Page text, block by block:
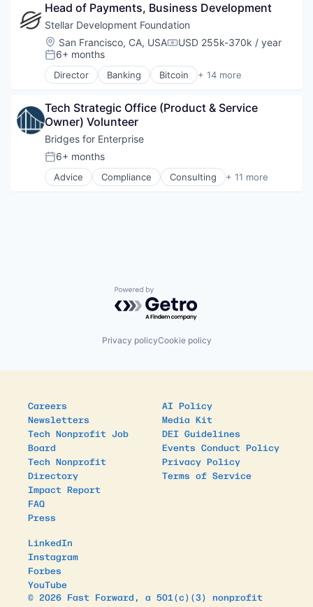
Cryptocurrency
Finance
Financial Services
FinTech
Non Profit
Payments
Social Impact
Software
Software Development
Technology
Technology And Computing
Head of Payments, Business Development
Stellar Development Foundation
Location:
San Francisco, CA, USACompensation:
USD 255k-370k / year
Posted:
6+ months
Director Banking Bitcoin + 14 more
Blockchain
Cryptocurrency
Finance
Financial Services
FinTech
Non Profit
Payments
Tech Strategic Office (Product & Service
Owner) Volunteer
Bridges for Enterprise
Posted:
6+ months
Advice Compliance Consulting + 11 more
Finance
Social Entrepreneurship
Social Impact
Powered by Getro.com
Privacy policyCookie policy
Careers
Newsletters
Tech Nonprofit Job
Board
Tech Nonprofit
Directory
Impact Report
FAQ
Press
AI Policy
Media Kit
DEI Guidelines
Events Conduct Policy
Privacy Policy
Terms of Service
LinkedIn
Instagram
Forbes
YouTube
© 2026 Fast Forward, a 501(c)(3) nonprofit